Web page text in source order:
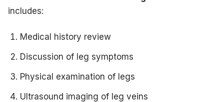
includes:
Medical history review
Discussion of leg symptoms
Physical examination of legs
Ultrasound imaging of leg veins